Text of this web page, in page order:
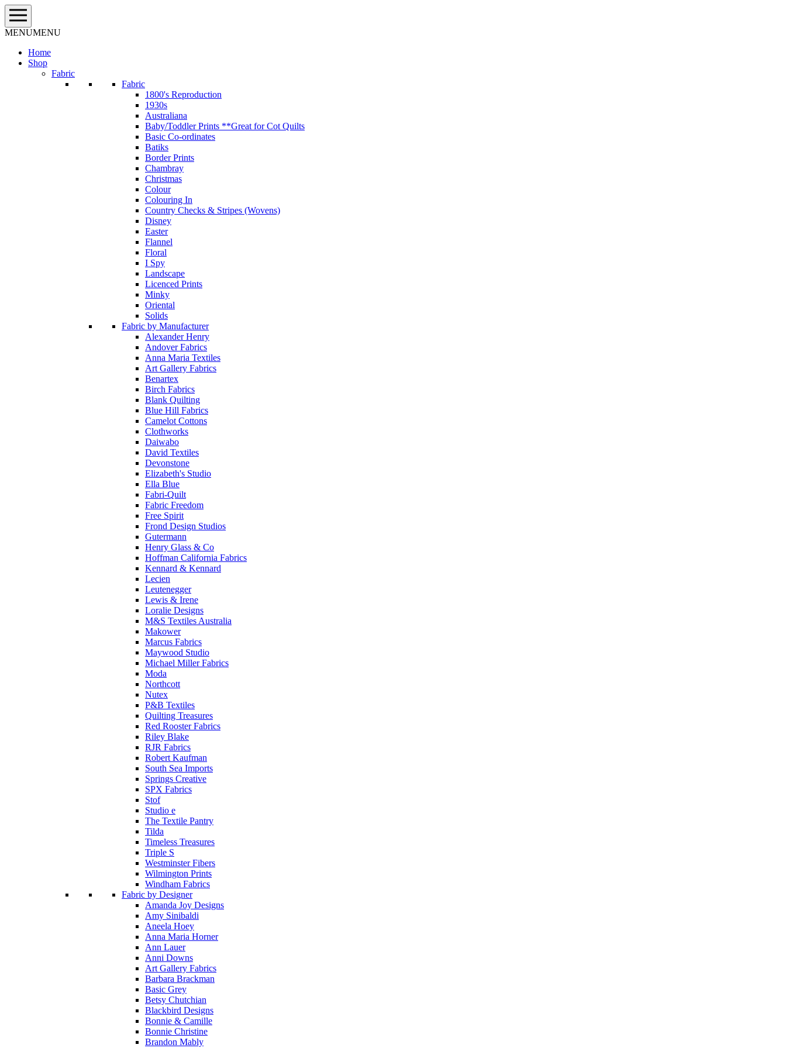
Skip
to
content
MENUMENU
Home
Shop
Fabric
Fabric
1800's Reproduction
1930s
Australiana
Baby/Toddler Prints **Great for Cot Quilts
Basic Co-ordinates
Batiks
Border Prints
Chambray
Christmas
Colour
Colouring In
Country Checks & Stripes (Wovens)
Disney
Easter
Flannel
Floral
I Spy
Landscape
Licenced Prints
Minky
Oriental
Solids
Fabric by Manufacturer
Alexander Henry
Andover Fabrics
Anna Maria Textiles
Art Gallery Fabrics
Benartex
Birch Fabrics
Blank Quilting
Blue Hill Fabrics
Camelot Cottons
Clothworks
Daiwabo
David Textiles
Devonstone
Elizabeth's Studio
Ella Blue
Fabri-Quilt
Fabric Freedom
Free Spirit
Frond Design Studios
Gutermann
Henry Glass & Co
Hoffman California Fabrics
Kennard & Kennard
Lecien
Leutenegger
Lewis & Irene
Loralie Designs
M&S Textiles Australia
Makower
Marcus Fabrics
Maywood Studio
Michael Miller Fabrics
Moda
Northcott
Nutex
P&B Textiles
Quilting Treasures
Red Rooster Fabrics
Riley Blake
RJR Fabrics
Robert Kaufman
South Sea Imports
Springs Creative
SPX Fabrics
Stof
Studio e
The Textile Pantry
Tilda
Timeless Treasures
Triple S
Westminster Fibers
Wilmington Prints
Windham Fabrics
Fabric by Designer
Amanda Joy Designs
Amy Sinibaldi
Aneela Hoey
Anna Maria Horner
Ann Lauer
Anni Downs
Art Gallery Fabrics
Barbara Brackman
Basic Grey
Betsy Chutchian
Blackbird Designs
Bonnie & Camille
Bonnie Christine
Brandon Mably